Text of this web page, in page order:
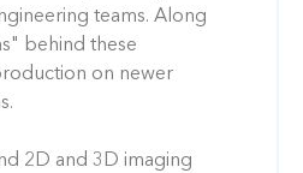
teams. Along
behind these
on newer
2D and 3D imaging